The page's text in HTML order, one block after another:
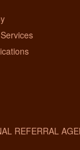
REFERRAL